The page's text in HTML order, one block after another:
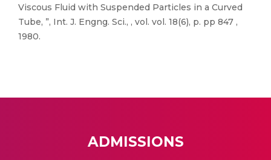
Viscous Fluid with Suspended Particles in a Curved
Tube, ”, Int. J. Engng. Sci., , vol. vol. 18(6), p. pp 847 ,
1980.
ADMISSIONS